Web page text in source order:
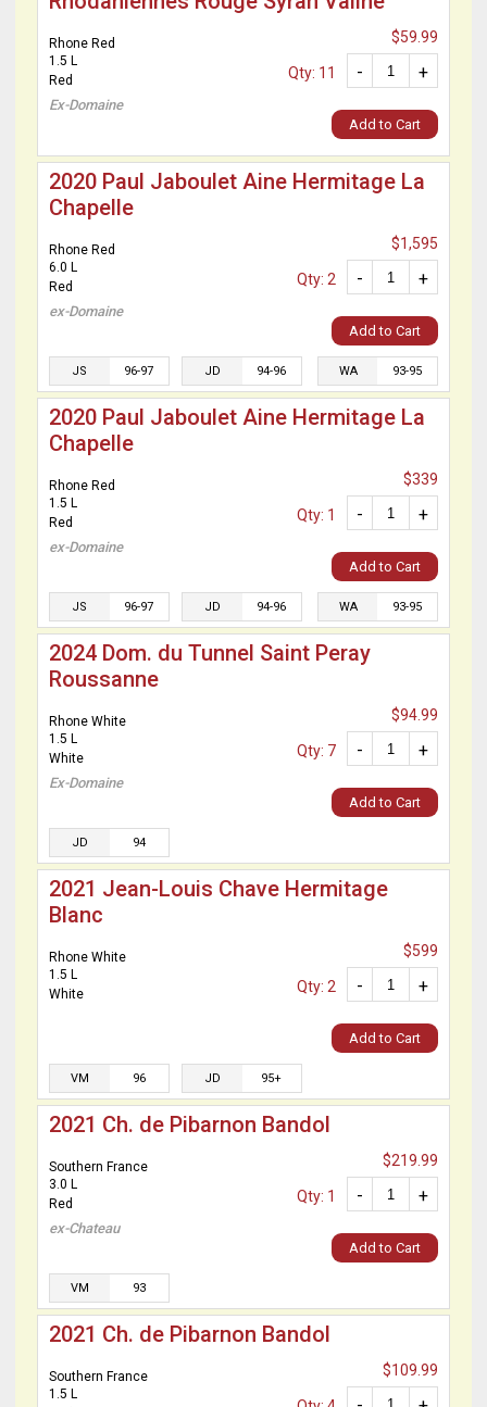
Rhone Red
1.5 L
Red
Ex-Domaine
$59.99
+
-
Qty: 11
Add to Cart
2020 Paul Jaboulet Aine Hermitage La
Chapelle
Rhone Red
6.0 L
Red
ex-Domaine
$1,595
+
-
Qty: 2
Add to Cart
JS 96-97 JD 94-96 WA 93-95
2020 Paul Jaboulet Aine Hermitage La
Chapelle
Rhone Red
1.5 L
Red
ex-Domaine
$339
+
-
Qty: 1
Add to Cart
JS 96-97 JD 94-96 WA 93-95
2024 Dom. du Tunnel Saint Peray
Roussanne
Rhone White
1.5 L
White
Ex-Domaine
$94.99
+
-
Qty: 7
Add to Cart
JD 94
2021 Jean-Louis Chave Hermitage
Blanc
Rhone White
1.5 L
White
$599
+
-
Qty: 2
Add to Cart
VM 96 JD 95+
2021 Ch. de Pibarnon Bandol
Southern France
3.0 L
Red
ex-Chateau
$219.99
+
-
Qty: 1
Add to Cart
VM 93
2021 Ch. de Pibarnon Bandol
Southern France
1.5 L
$109.99